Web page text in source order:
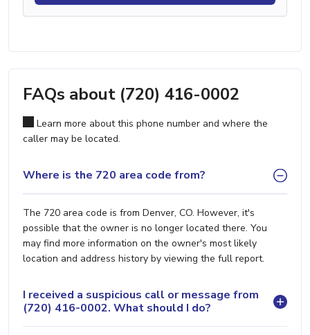
FAQs about (720) 416-0002
Learn more about this phone number and where the
caller may be located.
Where is the 720 area code from?
The 720 area code is from Denver, CO. However, it's
possible that the owner is no longer located there. You
may find more information on the owner's most likely
location and address history by viewing the full report.
I received a suspicious call or message from
(720) 416-0002. What should I do?